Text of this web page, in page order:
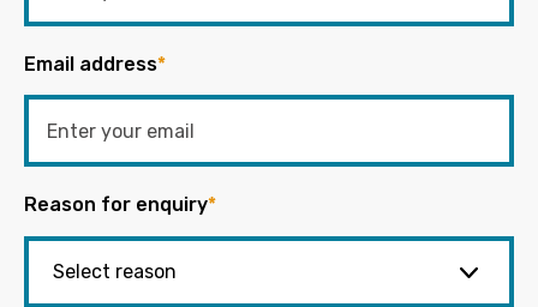
Email address*
Reason for enquiry*